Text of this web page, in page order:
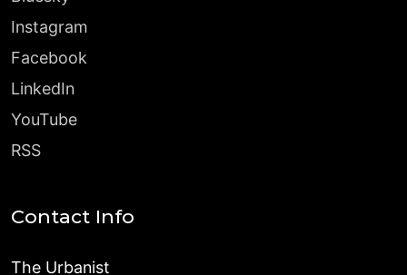
Instagram
Facebook
LinkedIn
YouTube
RSS
Contact Info
The Urbanist